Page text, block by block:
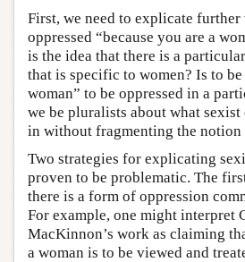
First, we need to explicate further
oppressed “because you are a
is the idea that there is a
that is specific to women? Is to be
woman” to be oppressed in a
we be pluralists about what sexist
in without fragmenting the notion
Two strategies for explicating
proven to be problematic. The
there is a form of oppression
For example, one might interpret
MacKinnon’s work as claiming
a woman is to be viewed and